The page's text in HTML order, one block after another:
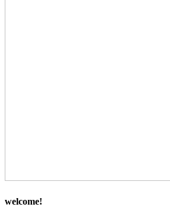
welcome!